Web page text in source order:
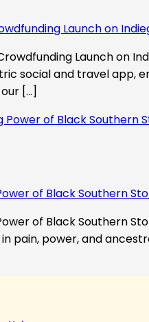
Launch on
Launch
social and travel
[…]
of Black Southern
of Black Southern
pain, power, and